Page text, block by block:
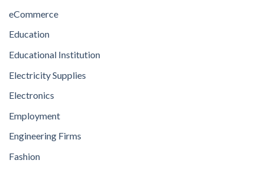
eCommerce
Education
Educational Institution
Electricity Supplies
Electronics
Employment
Engineering Firms
Fashion